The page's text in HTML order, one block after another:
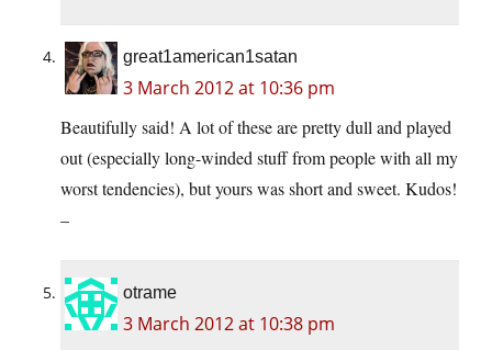
great1american1satan
3 March 2012 at 10:36 pm
Beautifully said! A lot of these are pretty dull and played
out (especially long-winded stuff from people with all my
worst tendencies), but yours was short and sweet. Kudos!
–
otrame
3 March 2012 at 10:38 pm